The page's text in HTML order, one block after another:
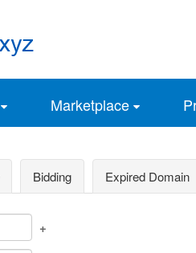
Marketplace
Bidding Expired Domain
+